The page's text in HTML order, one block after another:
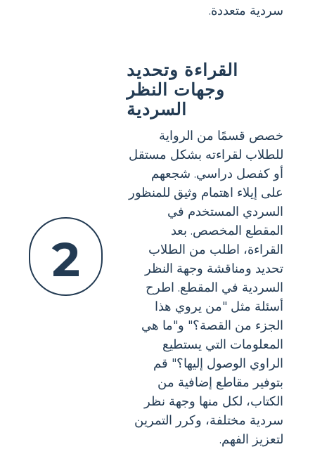
سردية متعددة.
2
القراءة وتحديد
وجهات النظر
السردية
خصص قسمًا من الرواية
للطلاب لقراءته بشكل مستقل
أو كفصل دراسي. شجعهم
على إيلاء اهتمام وثيق للمنظور
السردي المستخدم في
المقطع المخصص. بعد
القراءة، اطلب من الطلاب
تحديد ومناقشة وجهة النظر
السردية في المقطع. اطرح
أسئلة مثل "من يروي هذا
الجزء من القصة؟" و"ما هي
المعلومات التي يستطيع
الراوي الوصول إليها؟" قم
بتوفير مقاطع إضافية من
الكتاب، لكل منها وجهة نظر
سردية مختلفة، وكرر التمرين
لتعزيز الفهم.